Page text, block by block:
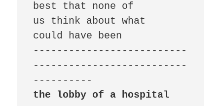
best that none of
us think about what
could have been
--------------------------
--------------------------
the lobby of a hospital